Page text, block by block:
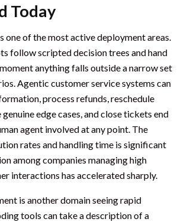
Today
one of the most active deployment areas.
follow scripted decision trees and hand
anything falls outside a narrow set
Agentic customer service systems can
process refunds, reschedule
edge cases, and close tickets end
agent involved at any point. The
rates and handling time is significant
among companies managing high
interactions has accelerated sharply.
is another domain seeing rapid
tools can take a description of a